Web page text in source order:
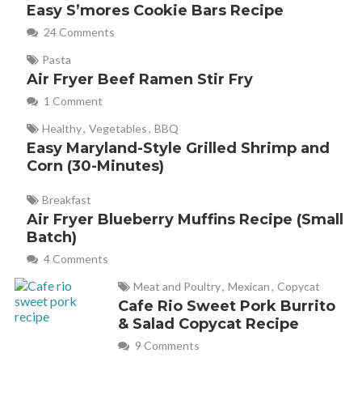
Easy S’mores Cookie Bars Recipe
24 Comments
Pasta
Air Fryer Beef Ramen Stir Fry
1 Comment
Healthy, Vegetables, BBQ
Easy Maryland-Style Grilled Shrimp and
Corn (30-Minutes)
Breakfast
Air Fryer Blueberry Muffins Recipe (Small
Batch)
4 Comments
Meat and Poultry, Mexican, Copycat
Cafe Rio Sweet Pork Burrito
& Salad Copycat Recipe
9 Comments